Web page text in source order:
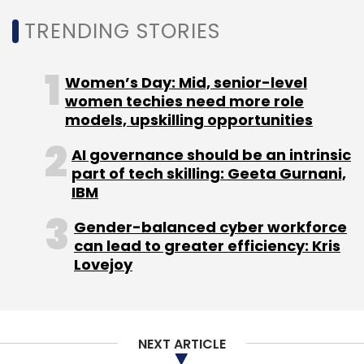
Central Board of Direct Taxes (CBDT) facility,
enabling customers to make tax payments
directly through the platform. Monthly CBDT
transactions now average 1,500, amounting to
around Rs 200 crore. From the customer’s
perspective, transactions are faster, more
reliable, and available on demand.
Real-Time Data and AI
Capabilities
FedOne also incorporates analytics and
quickly with smart search tools, even within
TRENDING STORIES
Women’s Day: Mid, senior-level
women techies need more role
models, upskilling opportunities
AI governance should be an intrinsic
part of tech skilling: Geeta Gurnani,
IBM
Gender-balanced cyber workforce
can lead to greater efficiency: Kris
Lovejoy
NEXT ARTICLE